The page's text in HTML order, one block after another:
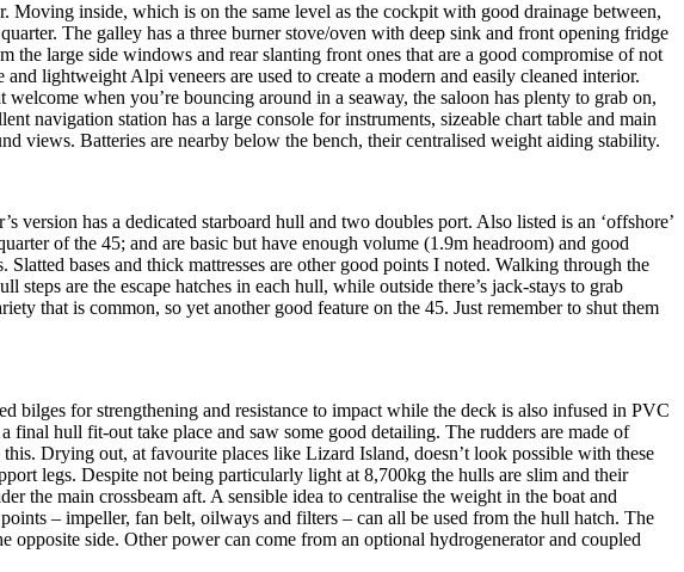
inside, which is on the same level as the cockpit with good drainage between,
The galley has a three burner stove/oven with deep sink and front opening fridge
large side windows and rear slanting front ones that are a good compromise of not
lightweight Alpi veneers are used to create a modern and easily cleaned interior.
when you’re bouncing around in a seaway, the saloon has plenty to grab on,
navigation station has a large console for instruments, sizeable chart table and main
views. Batteries are nearby below the bench, their centralised weight aiding stability.
has a dedicated starboard hull and two doubles port. Also listed is an ‘offshore’
of the 45; and are basic but have enough volume (1.9m headroom) and good
bases and thick mattresses are other good points I noted. Walking through the
are the escape hatches in each hull, while outside there’s jack-stays to grab
that is common, so yet another good feature on the 45. Just remember to shut them
for strengthening and resistance to impact while the deck is also infused in PVC
hull fit-out take place and saw some good detailing. The rudders are made of
Drying out, at favourite places like Lizard Island, doesn’t look possible with these
legs. Despite not being particularly light at 8,700kg the hulls are slim and their
the main crossbeam aft. A sensible idea to centralise the weight in the boat and
– impeller, fan belt, oilways and filters – can all be used from the hull hatch. The
side. Other power can come from an optional hydrogenerator and coupled